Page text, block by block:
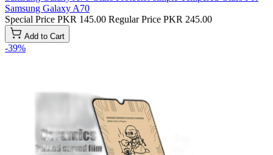
Samsung Galaxy A70
Special Price PKR 145.00 Regular Price PKR 245.00
Add to Cart
-39%